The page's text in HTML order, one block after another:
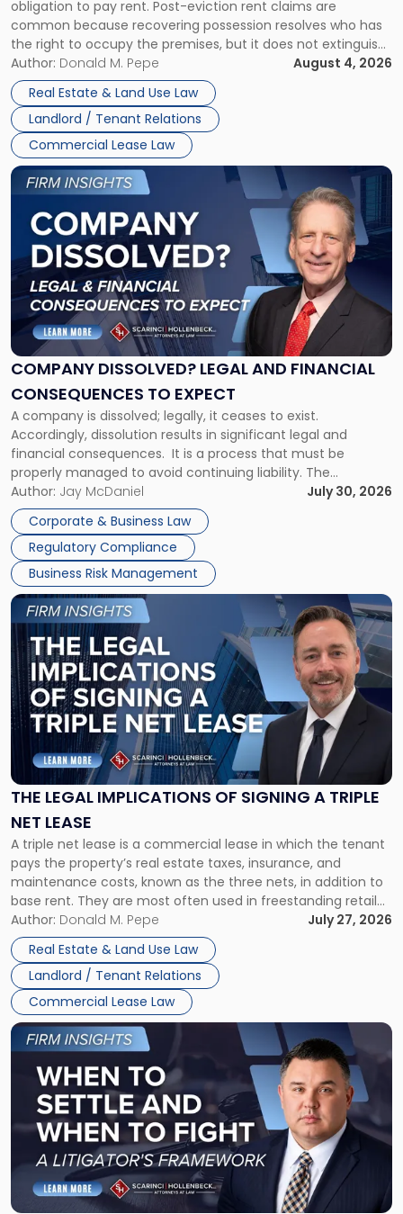
obligation to pay rent. Post-eviction rent claims are
common because recovering possession resolves who has
the right to occupy the premises, but it does not extinguish
the tenant’s contractual obligations under the lease.
Whether unpaid or future rent remains owed depends on
three factors: the lease’s […]
Author: Donald M. Pepe
August 4, 2026
Real Estate & Land Use Law
Landlord / Tenant Relations
Commercial Lease Law
Possession
Rent
Claims
in
New
Jersey
and
New
York"
COMPANY DISSOLVED? LEGAL AND FINANCIAL
CONSEQUENCES TO EXPECT
A company is dissolved; legally, it ceases to exist.
Accordingly, dissolution results in significant legal and
financial consequences. It is a process that must be
properly managed to avoid continuing liability. The
Corporate Dissolution Process Corporate dissolution is the
legal process of formally closing a corporation, paying its
debts and distributing the remaining assets. Most […]
Author: Jay McDaniel
July 30, 2026
Corporate & Business Law
Regulatory Compliance
Business Risk Management
Link
to
post
with
title
"Company
Dissolved?
Legal
and
Financial
to
Expect"
THE LEGAL IMPLICATIONS OF SIGNING A TRIPLE
NET LEASE
A triple net lease is a commercial lease in which the tenant
pays the property’s real estate taxes, insurance, and
maintenance costs, known as the three nets, in addition to
base rent. They are most often used in freestanding retail
and office buildings and in large single-tenant industrial
properties, with terms that typically run 10 […]
Author: Donald M. Pepe
July 27, 2026
Real Estate & Land Use Law
Landlord / Tenant Relations
Commercial Lease Law
Link
to
post
with
title
-
"The
Legal
Implications
of
Signing
Triple
Net
Lease"
Link
to
post
-
"When
Settle
and